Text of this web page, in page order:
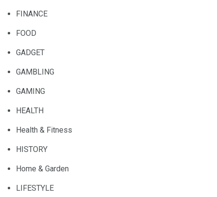
FINANCE
FOOD
GADGET
GAMBLING
GAMING
HEALTH
Health & Fitness
HISTORY
Home & Garden
LIFESTYLE